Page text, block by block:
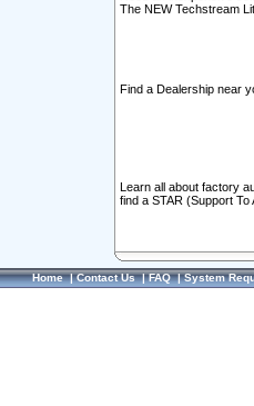
The NEW Techstream
Find a Dealership near
Learn all about factory
find a STAR (Support To
Home|Contact Us|FAQ|System